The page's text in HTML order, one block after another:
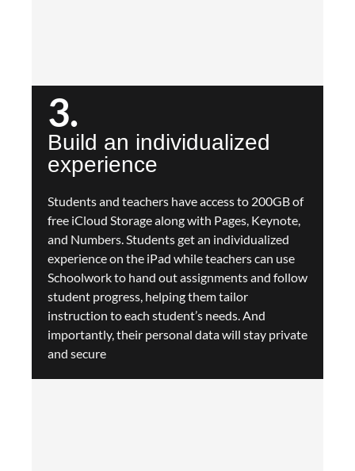
3.
Build an individualized
experience
Students and teachers have access to 200GB of
free iCloud Storage along with Pages, Keynote,
and Numbers. Students get an individualized
experience on the iPad while teachers can use
Schoolwork to hand out assignments and follow
student progress, helping them tailor
instruction to each student’s needs. And
importantly, their personal data will stay private
and secure